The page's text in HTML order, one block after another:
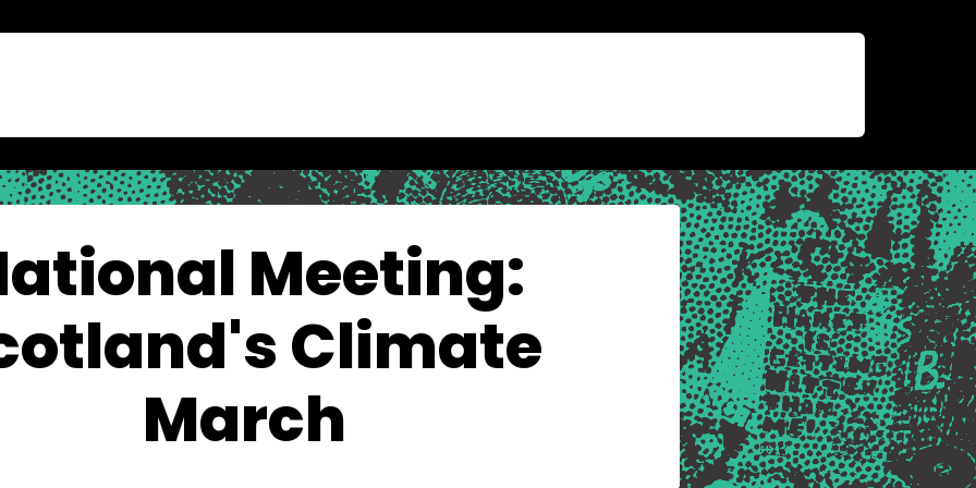
Meeting:
Climate
March